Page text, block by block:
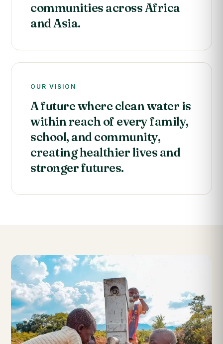
communities across Africa
and Asia.
OUR VISION
A future where clean water is
within reach of every family,
school, and community,
creating healthier lives and
stronger futures.